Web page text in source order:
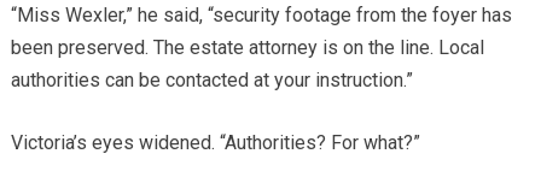
“Miss Wexler,” he said, “security footage from the foyer has
been preserved. The estate attorney is on the line. Local
authorities can be contacted at your instruction.”
Victoria’s eyes widened. “Authorities? For what?”